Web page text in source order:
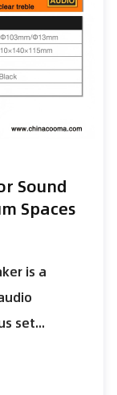
Sound
Spaces
is a
set...